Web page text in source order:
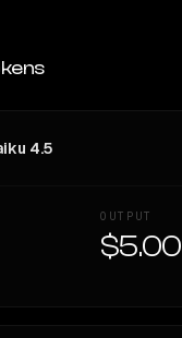
4.5
OUTPUT
$5.00